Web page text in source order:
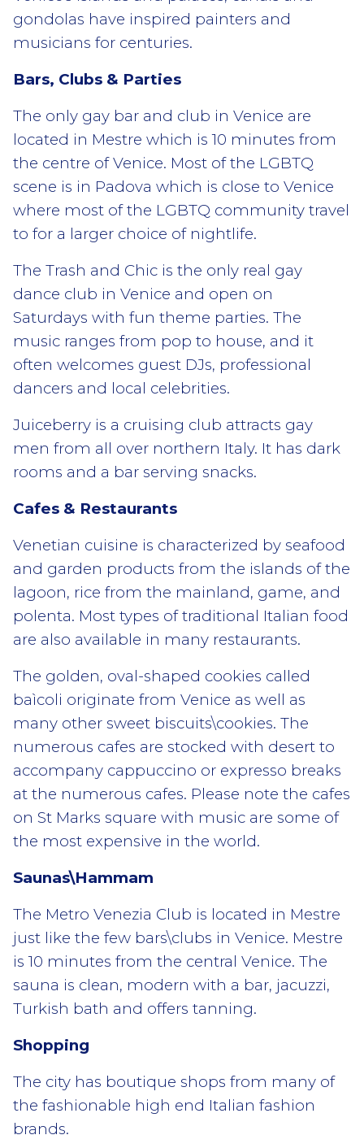
gondolas have inspired painters and
musicians for centuries.
Bars, Clubs & Parties
The only gay bar and club in Venice are
located in Mestre which is 10 minutes from
the centre of Venice. Most of the LGBTQ
scene is in Padova which is close to Venice
where most of the LGBTQ community travel
to for a larger choice of nightlife.
The Trash and Chic is the only real gay
dance club in Venice and open on
Saturdays with fun theme parties. The
music ranges from pop to house, and it
often welcomes guest DJs, professional
dancers and local celebrities.
Juiceberry is a cruising club attracts gay
men from all over northern Italy. It has dark
rooms and a bar serving snacks.
Cafes & Restaurants
Venetian cuisine is characterized by seafood
and garden products from the islands of the
lagoon, rice from the mainland, game, and
polenta. Most types of traditional Italian food
are also available in many restaurants.
The golden, oval-shaped cookies called
baìcoli originate from Venice as well as
many other sweet biscuits\cookies. The
numerous cafes are stocked with desert to
accompany cappuccino or expresso breaks
at the numerous cafes. Please note the cafes
on St Marks square with music are some of
the most expensive in the world.
Saunas\Hammam
The Metro Venezia Club is located in Mestre
just like the few bars\clubs in Venice. Mestre
is 10 minutes from the central Venice. The
sauna is clean, modern with a bar, jacuzzi,
Turkish bath and offers tanning.
Shopping
The city has boutique shops from many of
the fashionable high end Italian fashion
brands.